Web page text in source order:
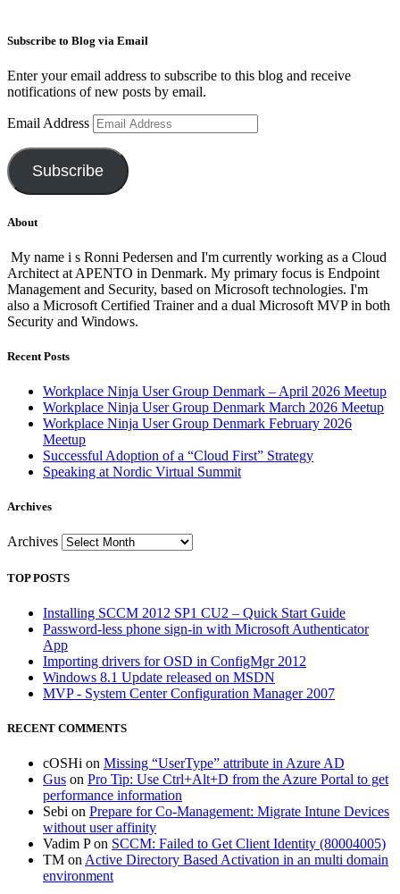
Subscribe to Blog via Email
Enter your email address to subscribe to this blog and receive
notifications of new posts by email.
Email Address
Subscribe
About
My name i s Ronni Pedersen and I'm currently working as a Cloud
Architect at APENTO in Denmark. My primary focus is Endpoint
Management and Security, based on Microsoft technologies. I'm
also a Microsoft Certified Trainer and a dual Microsoft MVP in both
Security and Windows.
Recent Posts
Workplace Ninja User Group Denmark – April 2026 Meetup
Workplace Ninja User Group Denmark March 2026 Meetup
Workplace Ninja User Group Denmark February 2026
Meetup
Successful Adoption of a “Cloud First” Strategy
Speaking at Nordic Virtual Summit
Archives
Archives
TOP POSTS
Installing SCCM 2012 SP1 CU2 – Quick Start Guide
Password-less phone sign-in with Microsoft Authenticator
App
Importing drivers for OSD in ConfigMgr 2012
Windows 8.1 Update released on MSDN
MVP - System Center Configuration Manager 2007
RECENT COMMENTS
cOSHi on Missing “UserType” attribute in Azure AD
Gus on Pro Tip: Use Ctrl+Alt+D from the Azure Portal to get
performance information
Sebi on Prepare for Co-Management: Migrate Intune Devices
without user affinity
Vadim Pon SCCM: Failed to Get Client Identity (80004005)
TM on Active Directory Based Activation in an multi domain
environment